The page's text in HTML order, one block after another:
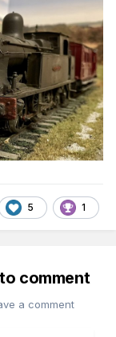
5 1
comment
a comment